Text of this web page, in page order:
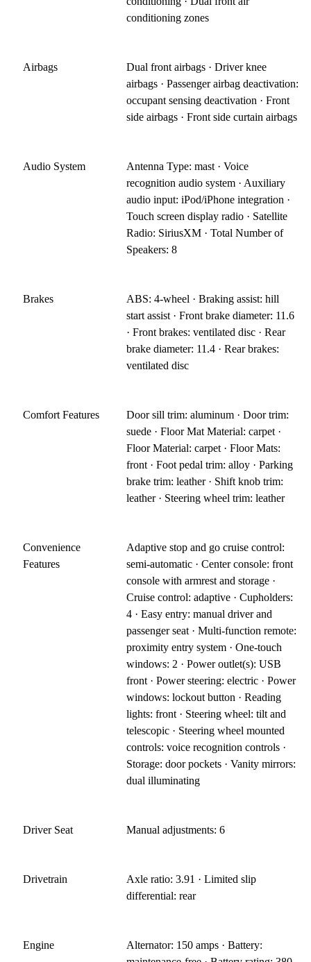
conditioning zones
Airbags
Dual front airbags · Driver knee
airbags · Passenger airbag deactivation:
occupant sensing deactivation · Front
side airbags · Front side curtain airbags
Audio System
Antenna Type: mast · Voice
recognition audio system · Auxiliary
audio input: iPod/iPhone integration ·
Touch screen display radio · Satellite
Radio: SiriusXM · Total Number of
Speakers: 8
Brakes
ABS: 4-wheel · Braking assist: hill
start assist · Front brake diameter: 11.6
· Front brakes: ventilated disc · Rear
brake diameter: 11.4 · Rear brakes:
ventilated disc
Comfort Features
Door sill trim: aluminum · Door trim:
suede · Floor Mat Material: carpet ·
Floor Material: carpet · Floor Mats:
front · Foot pedal trim: alloy · Parking
brake trim: leather · Shift knob trim:
leather · Steering wheel trim: leather
Convenience
Features
Adaptive stop and go cruise control:
semi-automatic · Center console: front
console with armrest and storage ·
Cruise control: adaptive · Cupholders:
4 · Easy entry: manual driver and
passenger seat · Multi-function remote:
proximity entry system · One-touch
windows: 2 · Power outlet(s): USB
front · Power steering: electric · Power
windows: lockout button · Reading
lights: front · Steering wheel: tilt and
telescopic · Steering wheel mounted
controls: voice recognition controls ·
Storage: door pockets · Vanity mirrors:
dual illuminating
Driver Seat Manual adjustments: 6
Drivetrain
Axle ratio: 3.91 · Limited slip
differential: rear
Engine
Alternator: 150 amps · Battery: